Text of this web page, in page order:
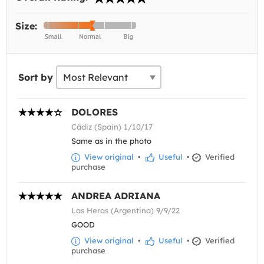
Size:
Sort by
DOLORES
Cádiz (Spain) 1/10/17
Same as in the photo
View original • Useful •
Verified
purchase
ANDREA ADRIANA
Las Heras (Argentina) 9/9/22
GOOD
View original • Useful •
Verified
purchase